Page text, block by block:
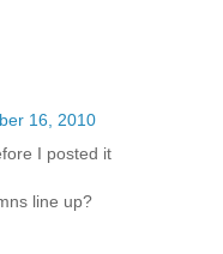
16, 2010
I posted it
line up?